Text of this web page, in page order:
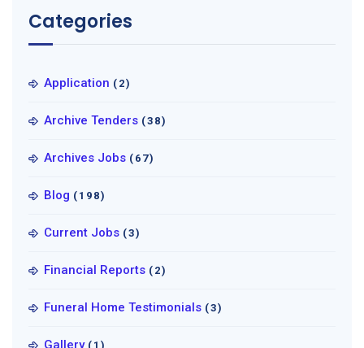
Categories
Application (2)
Archive Tenders (38)
Archives Jobs (67)
Blog (198)
Current Jobs (3)
Financial Reports (2)
Funeral Home Testimonials (3)
Gallery (1)